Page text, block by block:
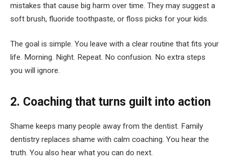
mistakes that cause big harm over time. They may suggest a
soft brush, fluoride toothpaste, or floss picks for your kids.
The goal is simple. You leave with a clear routine that fits your
life. Morning. Night. Repeat. No confusion. No extra steps
you will ignore.
2. Coaching that turns guilt into action
Shame keeps many people away from the dentist. Family
dentistry replaces shame with calm coaching. You hear the
truth. You also hear what you can do next.